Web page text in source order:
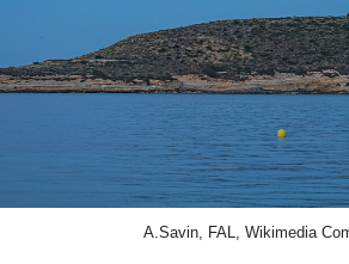
A.Savin, FAL, Wikimedia